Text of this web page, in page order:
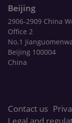
Beijing
2906-2909 China
Office 2
No.1
Beijing 100004
China
Contact us